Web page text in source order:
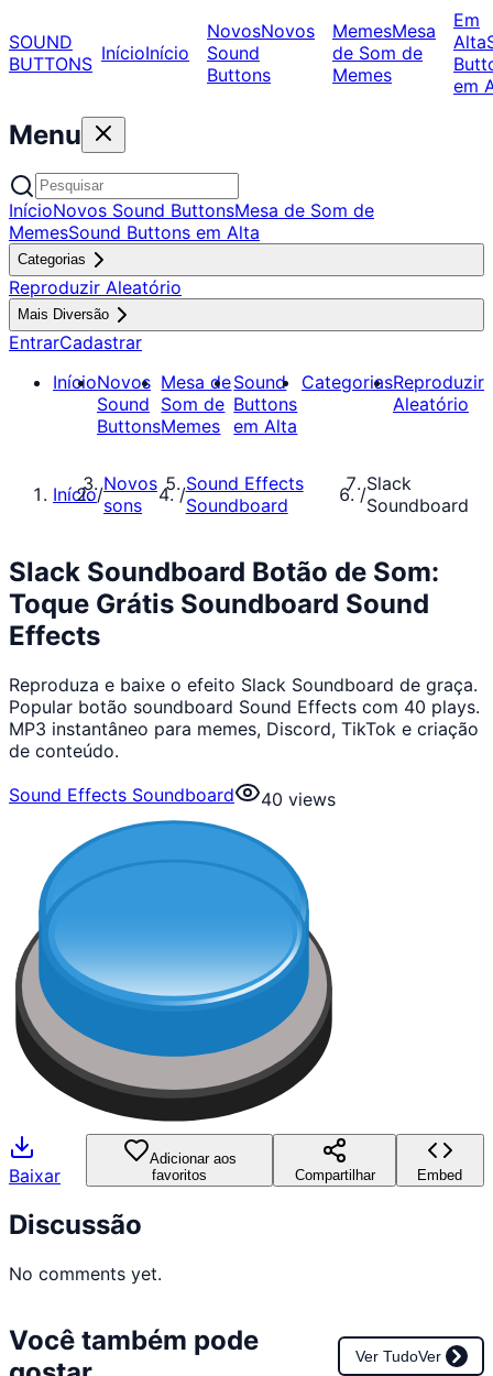
SOUND
BUTTONS InícioInício
NovosNovos
Sound
Buttons
MemesMesa
de Som de
Memes
Em
Alta
em
Menu
InícioNovos Sound ButtonsMesa de Som de
MemesSound Buttons em Alta
Categorias
Reproduzir Aleatório
Mais Diversão
EntrarCadastrar
InícioNovos
Sound
Buttons
Mesa de
Som de
Memes
Sound
Buttons
em Alta
CategoriasReproduzir
Aleatório
Início/Novos
sons
/Sound Effects
Soundboard
/Slack
Soundboard
Slack Soundboard Botão de Som:
Toque Grátis Soundboard Sound
Effects
Reproduza e baixe o efeito Slack Soundboard de graça.
Popular botão soundboard Sound Effects com 40 plays.
MP3 instantâneo para memes, Discord, TikTok e criação
de conteúdo.
Sound Effects Soundboard
40 views
Baixar
Adicionar aos
favoritos
Compartilhar Embed
Discussão
No comments yet.
Você também pode
Ver TudoVer